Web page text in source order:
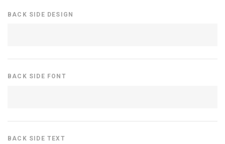
BACK SIDE DESIGN
BACK SIDE FONT
BACK SIDE TEXT